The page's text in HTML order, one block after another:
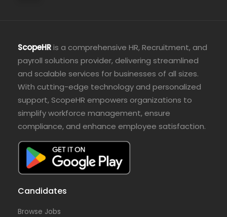
ScopeHRis a comprehensive HR, Recruitment, and
payroll solutions provider, delivering streamlined
and scalable services for businesses of all sizes.
With cutting-edge technology and personalized
support, ScopeHR empowers organizations to
simplify workforce management, ensure
compliance, and enhance employee satisfaction.
Candidates
Browse Jobs